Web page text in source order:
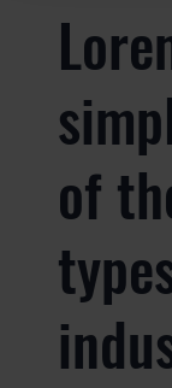
of